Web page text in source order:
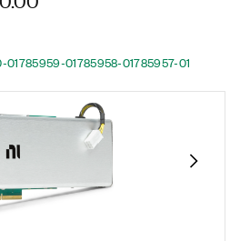
01785959-01785958-01785957-01